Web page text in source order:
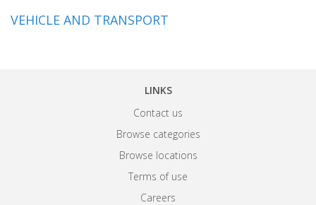
VEHICLE AND TRANSPORT
LINKS
Contact us
Browse categories
Browse locations
Terms of use
Careers